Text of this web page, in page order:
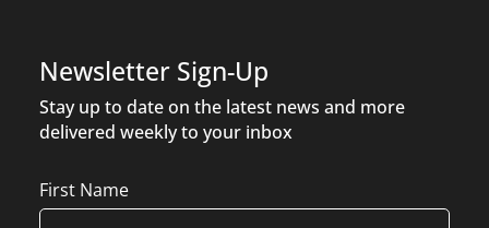
Newsletter Sign-Up
Stay up to date on the latest news and more
delivered weekly to your inbox
Name
First Name